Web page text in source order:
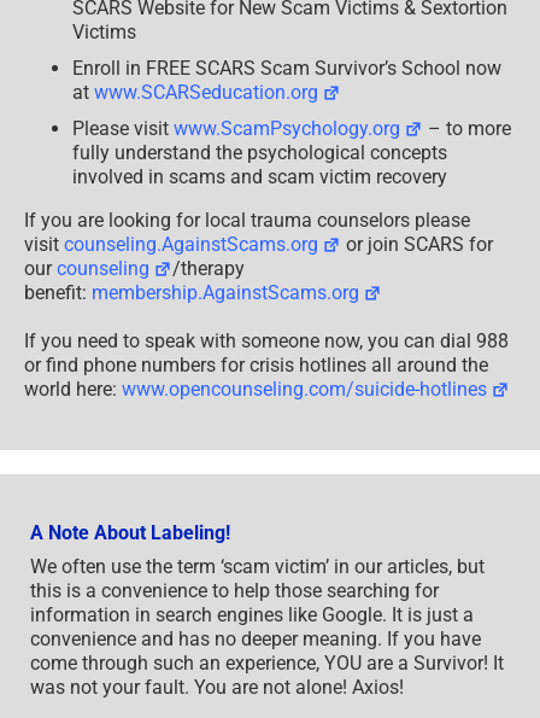
SCARS Website for New Scam Victims & Sextortion
Victims
Enroll in FREE SCARS Scam Survivor’s School now
at www.SCARSeducation.org
Please visit www.ScamPsychology.org
– to more
fully understand the psychological concepts
involved in scams and scam victim recovery
If you are looking for local trauma counselors please
visit counseling.AgainstScams.org
or join SCARS for
ourcounseling
/therapy
benefit: membership.AgainstScams.org
If you need to speak with someone now, you can dial 988
or find phone numbers for crisis hotlines all around the
world here: www.opencounseling.com/suicide-hotlines
A Note About Labeling!
We often use the term ‘scam victim’ in our articles, but
this is a convenience to help those searching for
information in search engines like Google. It is just a
convenience and has no deeper meaning. If you have
come through such an experience, YOU are a Survivor! It
was not your fault. You are not alone! Axios!